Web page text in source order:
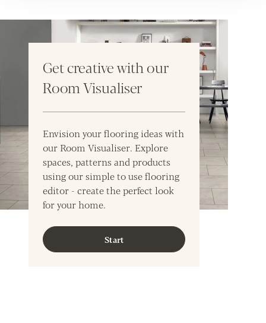
Get creative with our
Room Visualiser
Envision your flooring ideas with
our Room Visualiser. Explore
spaces, patterns and products
using our simple to use flooring
editor - create the perfect look
for your home.
Start